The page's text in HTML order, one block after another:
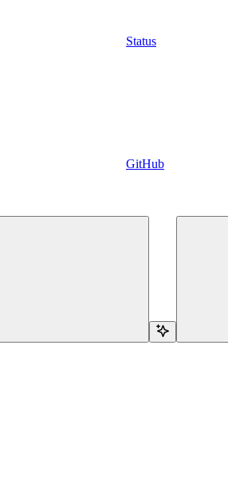
Status
GitHub